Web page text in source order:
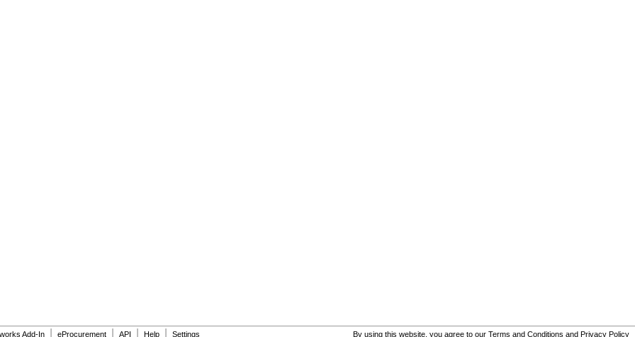
Add-In eProcurement API Help Settings By using this website, you agree to our Terms and Conditions and Privacy Policy